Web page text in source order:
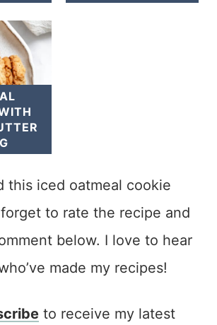
this iced oatmeal cookie
to rate the recipe and
below. I love to hear
made my recipes!
to receive my latest